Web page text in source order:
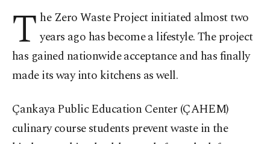
T he Zero Waste Project initiated almost two
years ago has become a lifestyle. The project
has gained nationwide acceptance and has finally
made its way into kitchens as well.
Çankaya Public Education Center (ÇAHEM)
culinary course students prevent waste in the